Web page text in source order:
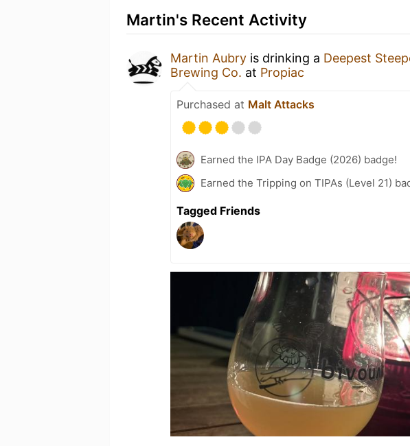
Martin's Recent Activity
Martin Aubry is drinking a Deepest
Brewing Co. at Propiac
Purchased at Malt Attacks
Earned the IPA Day Badge (2026) badge!
Earned the Tripping on TIPAs (Level 21)
Tagged Friends